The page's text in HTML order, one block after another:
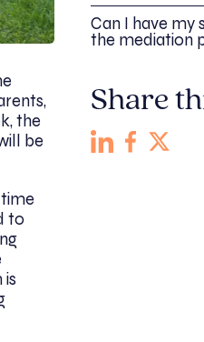
the
be
to
is
Can I have my
the mediation
Share